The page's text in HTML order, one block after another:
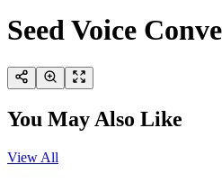
Seed Voice
You May Also Like
View All